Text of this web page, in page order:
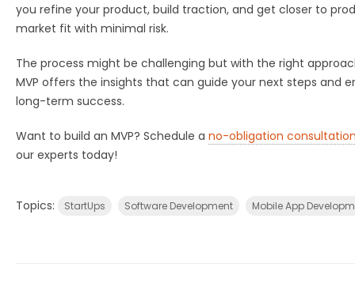
you refine your product, build traction, and get closer to
market fit with minimal risk.
The process might be challenging but with the right
MVP offers the insights that can guide your next steps and
long-term success.
Want to build an MVP? Schedule a no-obligation
our experts today!
Topics: StartUps Software Development Mobile App